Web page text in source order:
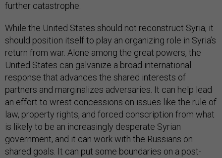
further catastrophe.
While the United States should not reconstruct Syria, it
should position itself to play an organizing role in Syria’s
return from war. Alone among the great powers, the
United States can galvanize a broad international
response that advances the shared interests of
partners and marginalizes adversaries. It can help lead
an effort to wrest concessions on issues like the rule of
law, property rights, and forced conscription from what
is likely to be an increasingly desperate Syrian
government, and it can work with the Russians on
shared goals. It can put some boundaries on a post-